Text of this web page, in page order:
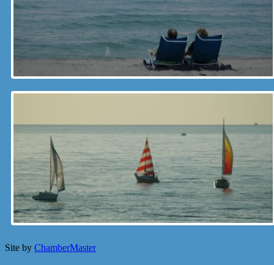
Site by ChamberMaster